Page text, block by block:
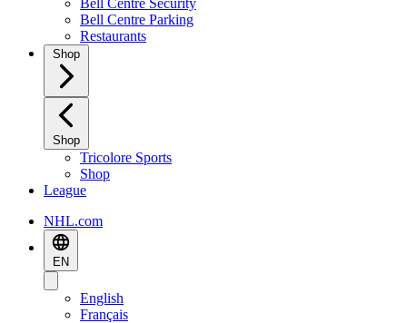
Bell Centre Security
Bell Centre Parking
Restaurants
Shop
Shop
Tricolore Sports
Shop
League
NHL.com
EN
English
Français